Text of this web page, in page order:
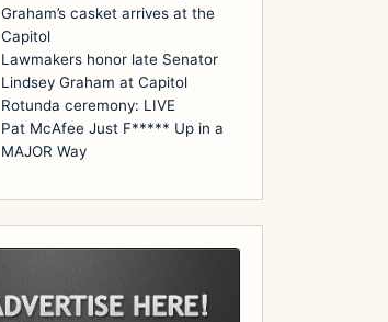
Graham’s casket arrives at the
Capitol
Lawmakers honor late Senator
Lindsey Graham at Capitol
Rotunda ceremony: LIVE
Pat McAfee Just F***** Up in a
MAJOR Way